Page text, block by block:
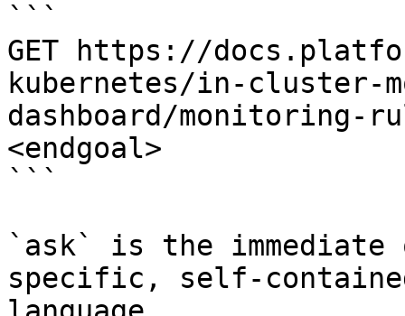
```
GET https://
kubernetes/in-cluster-
dashboard/monitoring-
<endgoal>
```
`ask` is the
specific, self-